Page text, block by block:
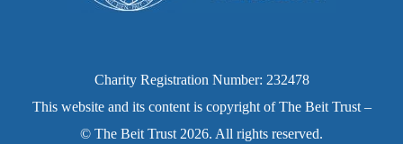
Charity Registration Number: 232478
This website and its content is copyright of The Beit Trust –
© The Beit Trust 2026. All rights reserved.